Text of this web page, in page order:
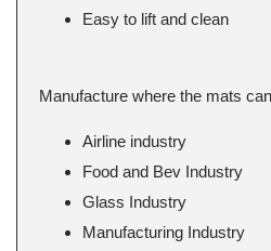
Easy to lift and clean
Manufacture where the mats
Airline industry
Food and Bev Industry
Glass Industry
Manufacturing Industry